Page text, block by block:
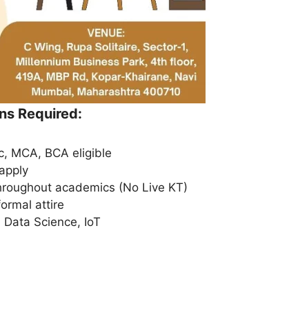
Required:
MCA, BCA eligible
academics (No Live KT)
attire
Data Science, IoT